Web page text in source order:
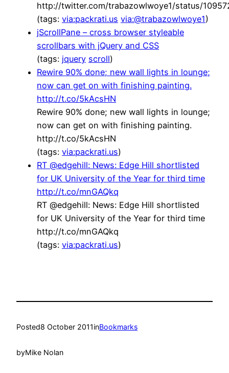
http://twitter.com/trabazowlwoye1/status/
(tags: via:packrati.us via:@trabazowlwoye1)
jScrollPane – cross browser styleable
scrollbars with jQuery and CSS
(tags: jquery scroll)
Rewire 90% done; new wall lights in lounge;
now can get on with finishing painting.
http://t.co/5kAcsHN
Rewire 90% done; new wall lights in lounge;
now can get on with finishing painting.
http://t.co/5kAcsHN
(tags: via:packrati.us)
RT @edgehill: News: Edge Hill shortlisted
for UK University of the Year for third time
http://t.co/mnGAQkq
RT @edgehill: News: Edge Hill shortlisted
for UK University of the Year for third time
http://t.co/mnGAQkq
(tags: via:packrati.us)
Posted8 October 2011inBookmarks
byMike Nolan